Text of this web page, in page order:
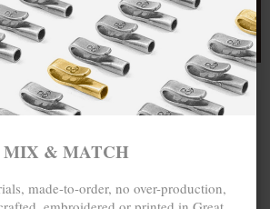
MIX & MATCH
made-to-order, no over-production,